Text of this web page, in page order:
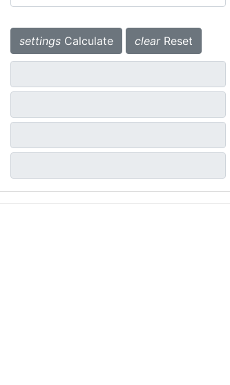
settings Calculate clearReset